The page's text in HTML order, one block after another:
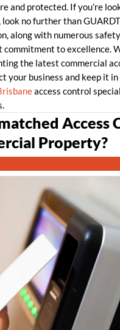
and protected. If you’re
no further than
along with numerous
commitment to excellence.
the latest commercial
business and keep it
access control
Access
Property?